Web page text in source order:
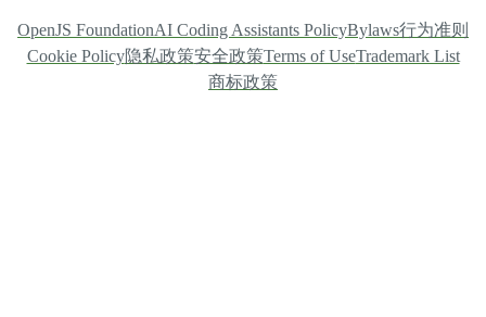
OpenJS FoundationAI Coding Assistants PolicyBylaws行为准则
Cookie Policy隐私政策安全政策Terms of UseTrademark List
商标政策